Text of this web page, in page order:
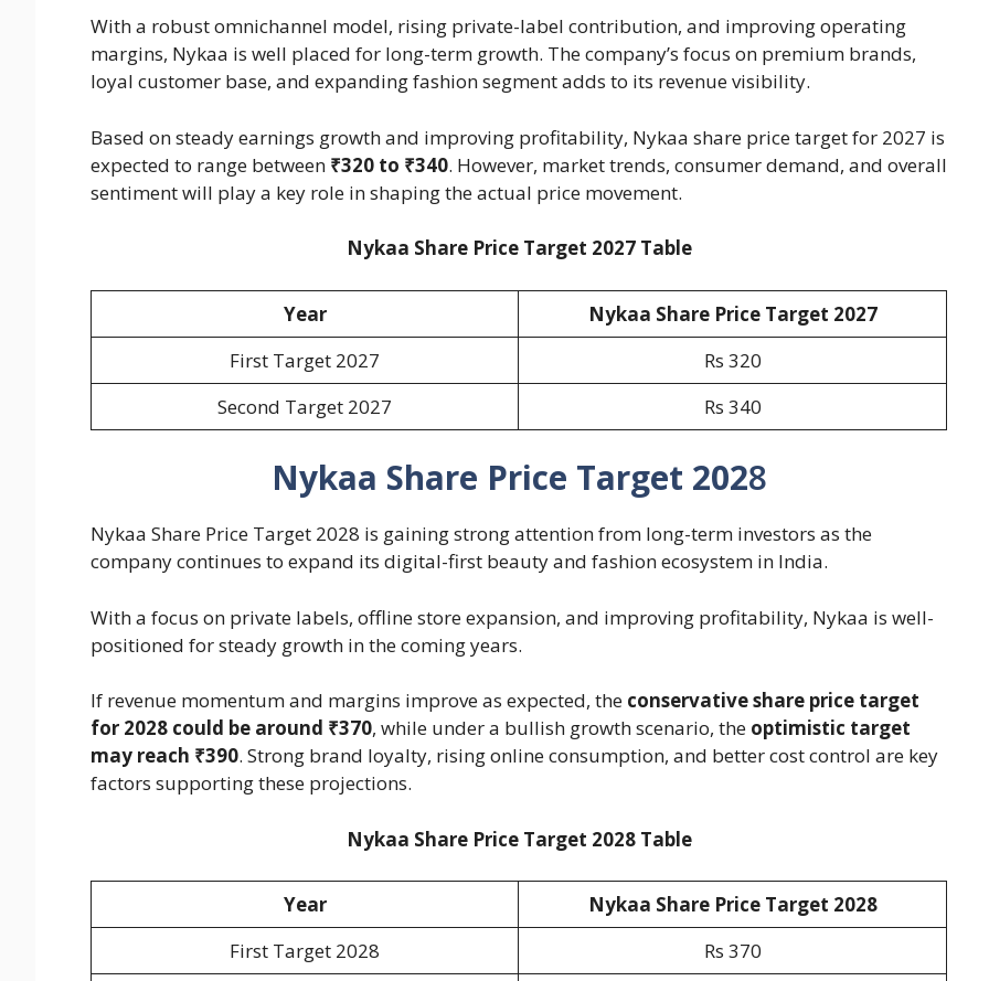
With a robust omnichannel model, rising private-label contribution, and improving operating
margins, Nykaa is well placed for long-term growth. The company’s focus on premium brands,
loyal customer base, and expanding fashion segment adds to its revenue visibility.
Based on steady earnings growth and improving profitability, Nykaa share price target for 2027 is
expected to range between ₹320 to ₹340. However, market trends, consumer demand, and overall
sentiment will play a key role in shaping the actual price movement.
Nykaa Share Price Target 2027 Table
Year Nykaa Share Price Target 2027
First Target 2027
Rs 320
Second Target 2027
Rs 340
Nykaa Share Price Target 2028
Nykaa Share Price Target 2028 is gaining strong attention from long-term investors as the
company continues to expand its digital-first beauty and fashion ecosystem in India.
With a focus on private labels, offline store expansion, and improving profitability, Nykaa is well-
positioned for steady growth in the coming years.
If revenue momentum and margins improve as expected, the conservative share price target
for 2028 could be around ₹370, while under a bullish growth scenario, the optimistic target
may reach ₹390. Strong brand loyalty, rising online consumption, and better cost control are key
factors supporting these projections.
Nykaa Share Price Target 2028 Table
Year Nykaa Share Price Target 2028
First Target 2028
Rs 370